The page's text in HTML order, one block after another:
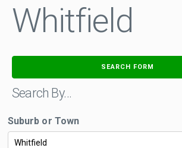
Whitfield
SEARCH FORM
Search By…
Suburb or Town